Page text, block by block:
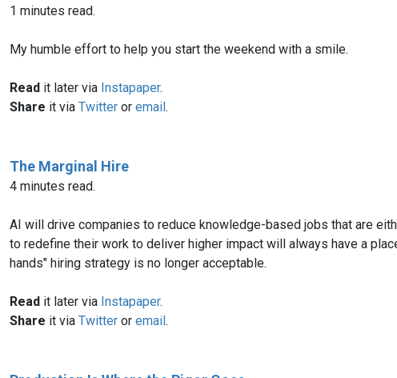
1 minutes read.
My humble effort to help you start the weekend with a smile.
Read it later via Instapaper.
Share it via Twitter or email.
The Marginal Hire
4 minutes read.
AI will drive companies to reduce knowledge-based jobs that are
to redefine their work to deliver higher impact will always have a
hands" hiring strategy is no longer acceptable.
Read it later via Instapaper.
Share it via Twitter or email.